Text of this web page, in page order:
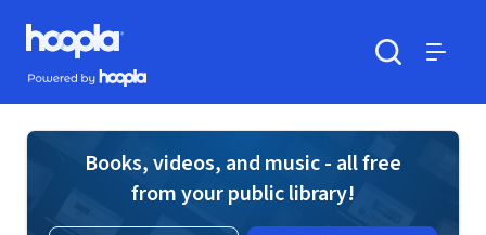
Skip to main content
Hoopla logo
Powered by Hoopla
Books, videos, and music - all free
from your public library!